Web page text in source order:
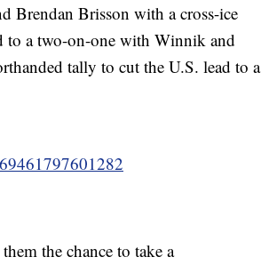
Brendan Brisson with a cross-ice
to a two-on-one with Winnik and
tally to cut the U.S. lead to a
the chance to take a